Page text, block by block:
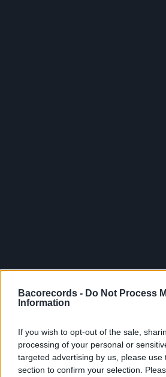
Bacorecords - Do Not Process
Information
If you wish to opt-out of the sale,
processing of your personal or
targeted advertising by us, please use
section to confirm your selection.